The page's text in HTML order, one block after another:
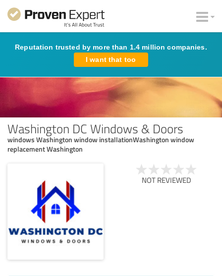
Reputation trusted by more than 1.4 million companies.
I want that too
Washington DC Windows & Doors
windows Washington window installationWashington window
replacement Washington
NOT REVIEWED